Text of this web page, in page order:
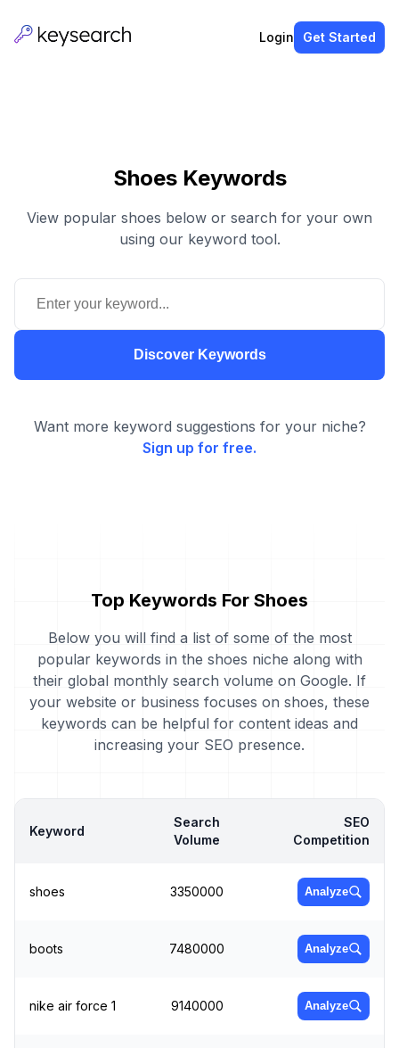
Login Get Started
Shoes Keywords
View popular shoes below or search for your own
using our keyword tool.
Discover Keywords
Want more keyword suggestions for your niche?
Sign up for free.
Top Keywords For Shoes
Below you will find a list of some of the most
popular keywords in the shoes niche along with
their global monthly search volume on Google. If
your website or business focuses on shoes, these
keywords can be helpful for content ideas and
increasing your SEO presence.
Keyword
Search
Volume
SEO
Competition
shoes 3350000 Analyze
boots 7480000 Analyze
nike air force 1 9140000 Analyze